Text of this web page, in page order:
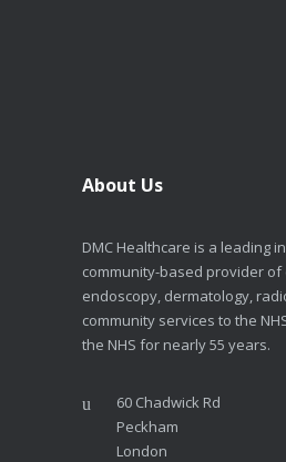
About Us
DMC Healthcare is a leading
community-based provider of
endoscopy, dermatology,
community services to the
the NHS for nearly 55 years.
60 Chadwick Rd
Peckham
London